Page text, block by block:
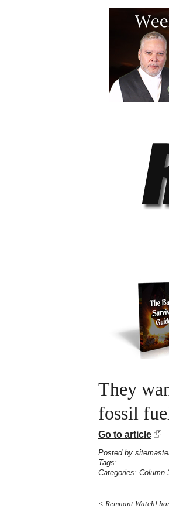
They
fossil
Go to article
Posted by
Tags:
Categories: Column
< Remnant Watch!